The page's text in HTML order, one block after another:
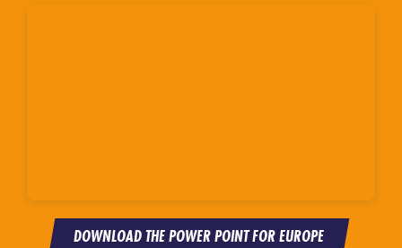
DOWNLOAD THE POWER POINT FOR EUROPE